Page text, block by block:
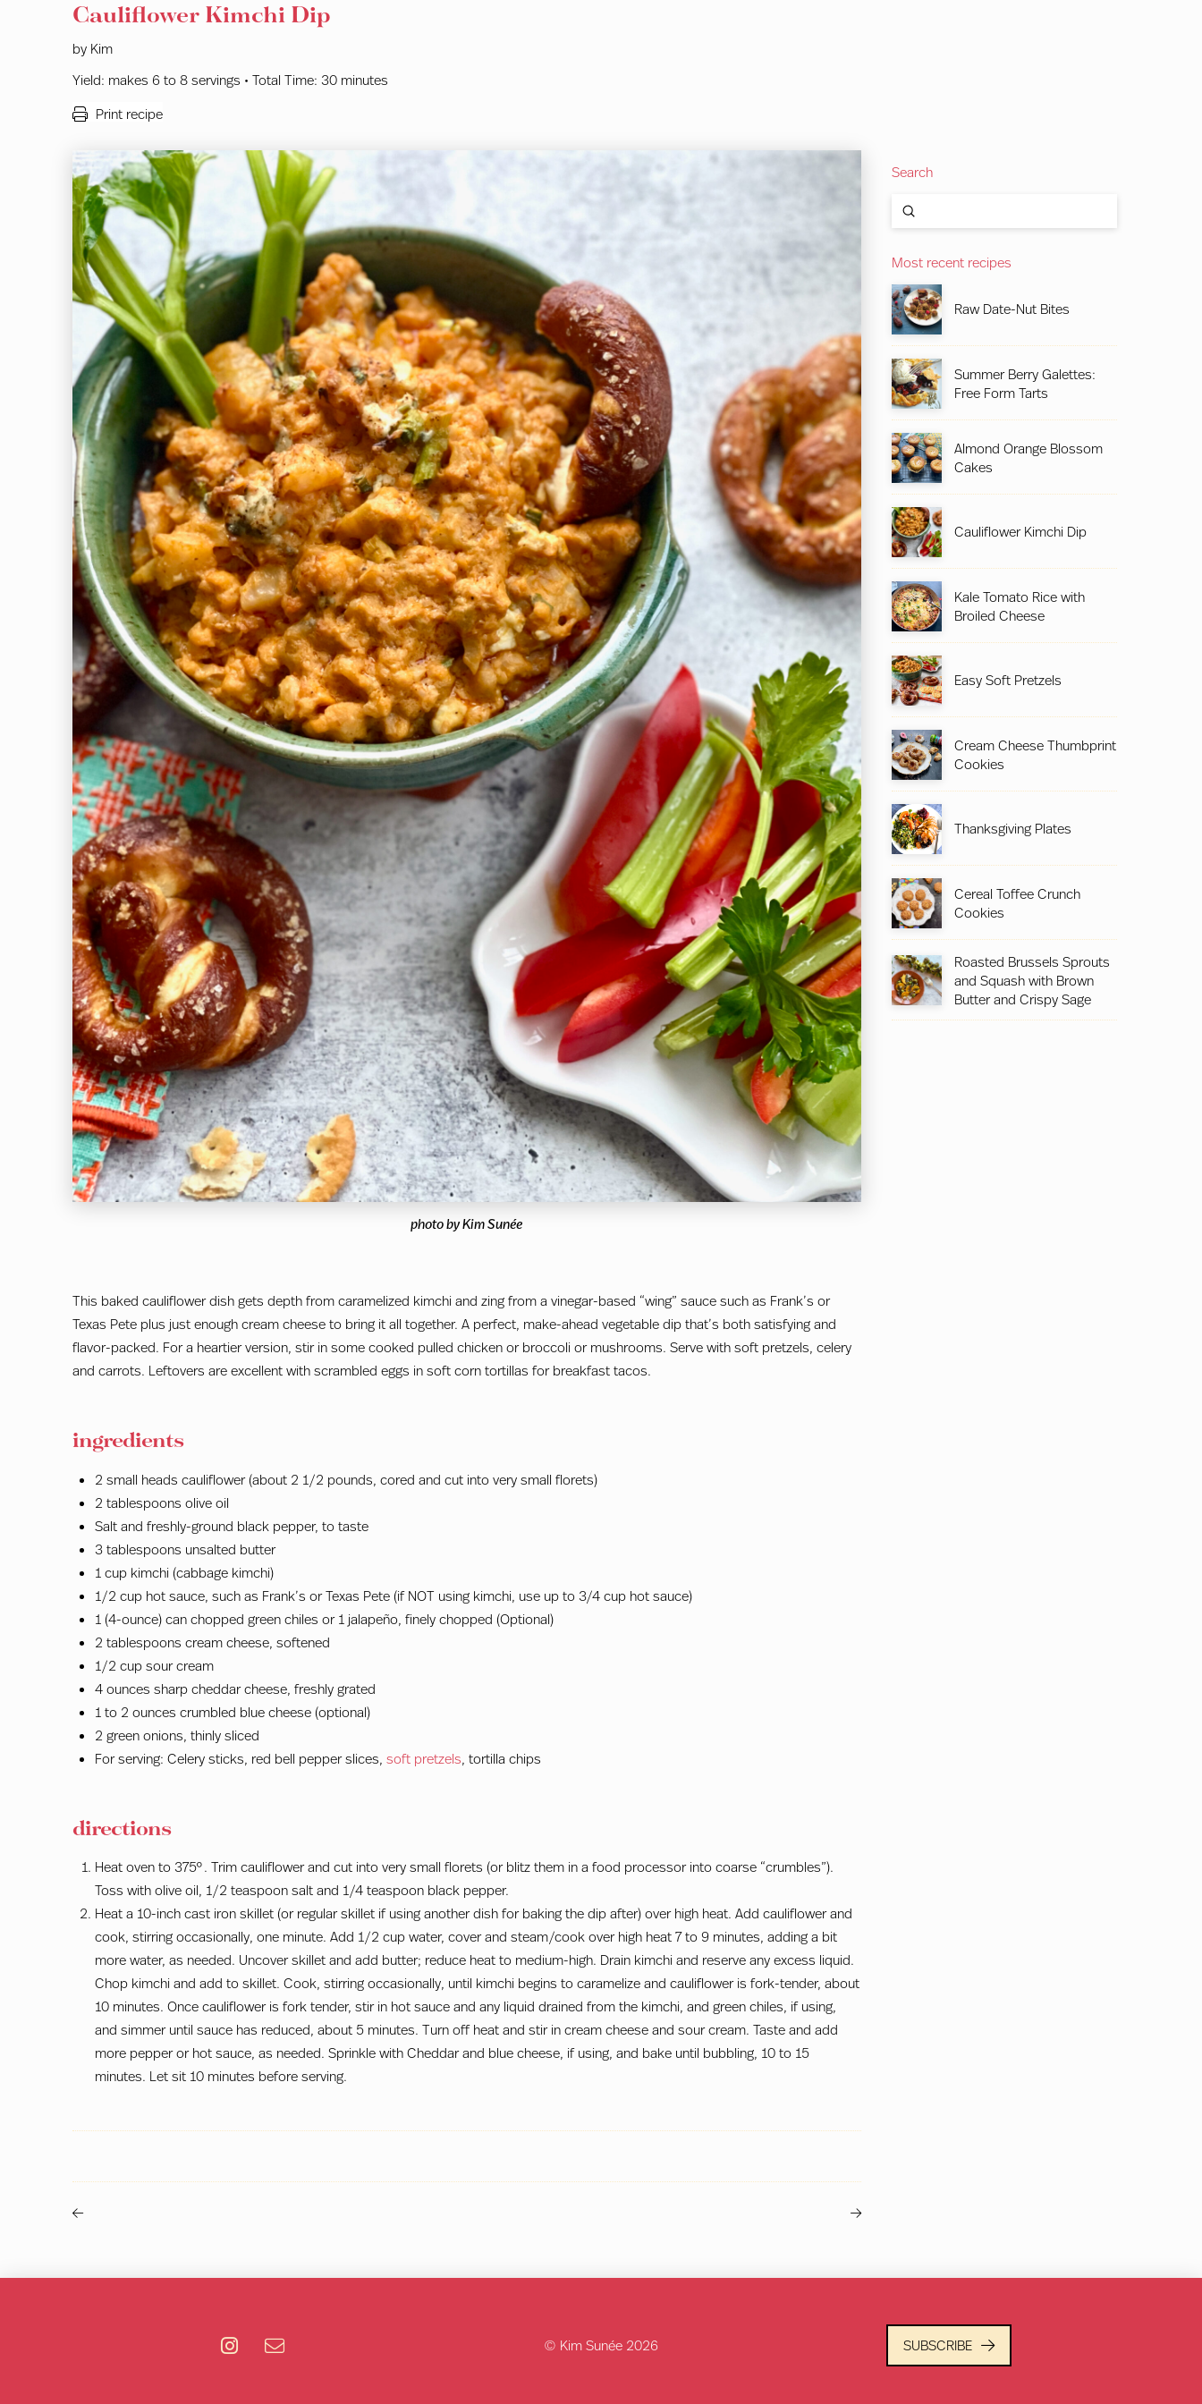
Cauliflower Kimchi Dip
by Kim
Yield: makes 6 to 8 servings • Total Time: 30 minutes
Print recipe
photo by Kim Sunée
This baked cauliflower dish gets depth from caramelized kimchi and zing from a vinegar-based “wing” sauce such as Frank’s or
Texas Pete plus just enough cream cheese to bring it all together. A perfect, make-ahead vegetable dip that’s both satisfying and
flavor-packed. For a heartier version, stir in some cooked pulled chicken or broccoli or mushrooms. Serve with soft pretzels, celery
and carrots. Leftovers are excellent with scrambled eggs in soft corn tortillas for breakfast tacos.
ingredients
2 small heads cauliflower (about 2 1/2 pounds, cored and cut into very small florets)
2 tablespoons olive oil
Salt and freshly-ground black pepper, to taste
3 tablespoons unsalted butter
1 cup kimchi (cabbage kimchi)
1/2 cup hot sauce, such as Frank’s or Texas Pete (if NOT using kimchi, use up to 3/4 cup hot sauce)
1 (4-ounce) can chopped green chiles or 1 jalapeño, finely chopped (Optional)
2 tablespoons cream cheese, softened
1/2 cup sour cream
4 ounces sharp cheddar cheese, freshly grated
1 to 2 ounces crumbled blue cheese (optional)
2 green onions, thinly sliced
For serving: Celery sticks, red bell pepper slices,soft pretzels , tortilla chips
directions
Heat oven to 375°. Trim cauliflower and cut into very small florets (or blitz them in a food processor into coarse “crumbles”).
Toss with olive oil, 1/2 teaspoon salt and 1/4 teaspoon black pepper.
Heat a 10-inch cast iron skillet (or regular skillet if using another dish for baking the dip after) over high heat. Add cauliflower and
cook, stirring occasionally, one minute. Add 1/2 cup water, cover and steam/cook over high heat 7 to 9 minutes, adding a bit
more water, as needed. Uncover skillet and add butter; reduce heat to medium-high. Drain kimchi and reserve any excess liquid.
Chop kimchi and add to skillet. Cook, stirring occasionally, until kimchi begins to caramelize and cauliflower is fork-tender, about
10 minutes. Once cauliflower is fork tender, stir in hot sauce and any liquid drained from the kimchi, and green chiles, if using,
and simmer until sauce has reduced, about 5 minutes. Turn off heat and stir in cream cheese and sour cream. Taste and add
more pepper or hot sauce, as needed. Sprinkle with Cheddar and blue cheese, if using, and bake until bubbling, 10 to 15
minutes. Let sit 10 minutes before serving.
Previous Next
Search
Search
Submit
Most recent recipes
Raw Date-Nut Bites
Summer Berry Galettes:
Free Form Tarts
Almond Orange Blossom
Cakes
Cauliflower Kimchi Dip
Kale Tomato Rice with
Broiled Cheese
Easy Soft Pretzels
Cream Cheese Thumbprint
Cookies
Thanksgiving Plates
Cereal Toffee Crunch
Cookies
Roasted Brussels Sprouts
and Squash with Brown
Butter and Crispy Sage
© Kim Sunée 2026 SUBSCRIBE